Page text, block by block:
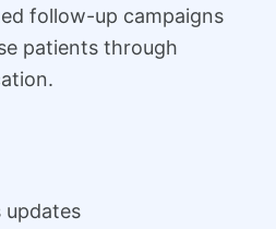
follow-up campaigns
patients through
updates